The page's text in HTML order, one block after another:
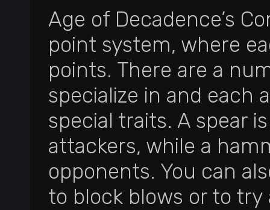
Age of Decadence’s
point system, where
points. There are a
specialize in and each
special traits. A spear
attackers, while a
opponents. You can
to block blows or to